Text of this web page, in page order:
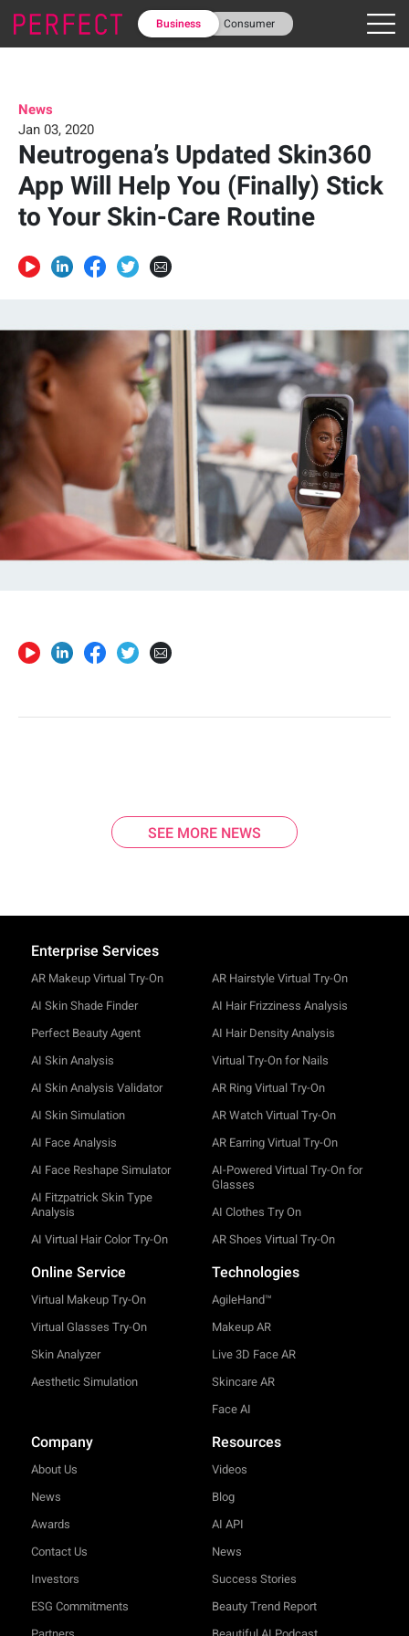
Business Consumer
News
Jan 03, 2020
Neutrogena’s Updated Skin360
App Will Help You (Finally) Stick
to Your Skin-Care Routine
SEE MORE NEWS
Enterprise Services
AR Makeup Virtual Try-On
AI Skin Shade Finder
Perfect Beauty Agent
AI Skin Analysis
AI Skin Analysis Validator
AI Skin Simulation
AI Face Analysis
AI Face Reshape Simulator
AI Fitzpatrick Skin Type
Analysis
AI Virtual Hair Color Try-On
AR Hairstyle Virtual Try-On
AI Hair Frizziness Analysis
AI Hair Density Analysis
Virtual Try-On for Nails
AR Ring Virtual Try-On
AR Watch Virtual Try-On
AR Earring Virtual Try-On
AI-Powered Virtual Try-On for
Glasses
AI Clothes Try On
AR Shoes Virtual Try-On
Online Service
Virtual Makeup Try-On
Virtual Glasses Try-On
Skin Analyzer
Aesthetic Simulation
Technologies
AgileHand™
Makeup AR
Live 3D Face AR
Skincare AR
Face AI
Company
About Us
News
Awards
Contact Us
Investors
ESG Commitments
Resources
Videos
Blog
AI API
News
Success Stories
Beauty Trend Report